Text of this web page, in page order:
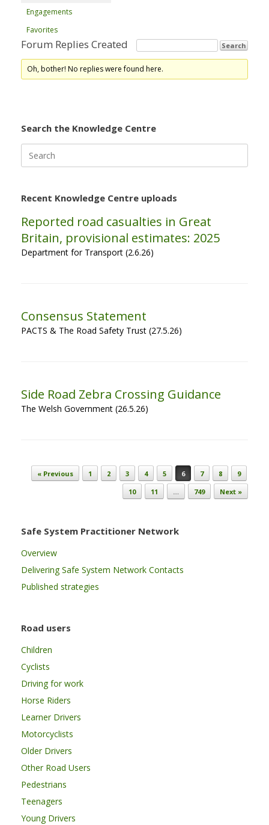
Engagements
Favorites
Forum Replies Created
Oh, bother! No replies were found here.
Search the Knowledge Centre
for:
Recent Knowledge Centre uploads
Reported road casualties in Great
Britain, provisional estimates: 2025
Department for Transport (2.6.26)
Consensus Statement
PACTS & The Road Safety Trust (27.5.26)
Side Road Zebra Crossing Guidance
The Welsh Government (26.5.26)
Post navigation
« Previous 1 2 3 4 5 6 7 8
9
10
11 … 749 Next »
Safe System Practitioner Network
Overview
Delivering Safe System Network Contacts
Published strategies
Road users
Children
Cyclists
Driving for work
Horse Riders
Learner Drivers
Motorcyclists
Older Drivers
Other Road Users
Pedestrians
Teenagers
Young Drivers